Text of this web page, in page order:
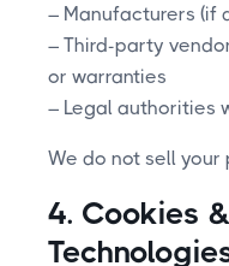
– Manufacturers (if
– Third-party
or warranties
– Legal authorities
We do not sell
4. Cookies